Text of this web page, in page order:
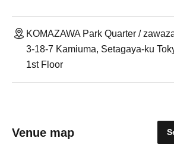
KOMAZAWA Park Quarter /
3-18-7 Kamiuma, Setagaya-ku
1st Floor
Venue map